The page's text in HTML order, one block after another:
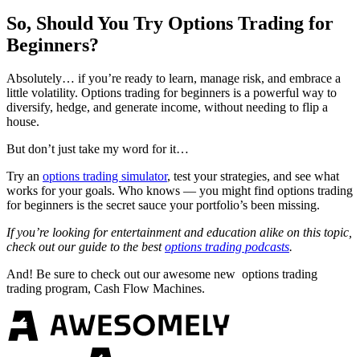
So, Should You Try Options Trading for
Beginners?
Absolutely… if you’re ready to learn, manage risk, and embrace a
little volatility. Options trading for beginners is a powerful way to
diversify, hedge, and generate income, without needing to flip a
house.
But don’t just take my word for it…
Try an options trading simulator, test your strategies, and see what
works for your goals. Who knows — you might find options trading
for beginners is the secret sauce your portfolio’s been missing.
If you’re looking for entertainment and education alike on this topic,
check out our guide to the bestoptions trading podcasts.
And! Be sure to check out our awesome new options trading
trading program, Cash Flow Machines.